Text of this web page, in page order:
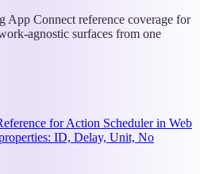
App Connect reference coverage for
agnostic surfaces from one
for Action Scheduler in Web
ID, Delay, Unit, No